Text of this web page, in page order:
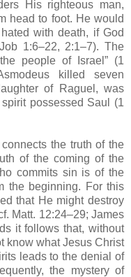
His righteous man,
head to foot. He would
with death, if God
1:6–22, 2:1–7). The
people of Israel” (1
killed seven
of Raguel, was
possessed Saul (1
the truth of the
of the coming of the
commits sin is of the
the beginning. For this
that He might destroy
Matt. 12:24–29; James
it follows that, without
know what Jesus Christ
leads to the denial of
the mystery of